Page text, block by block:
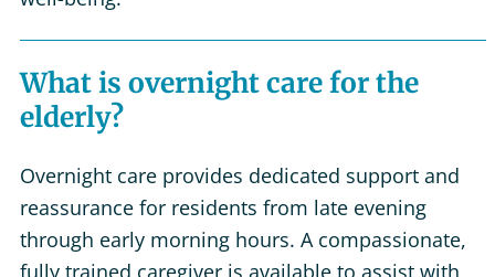
What is overnight care for the
elderly?
Overnight care provides dedicated support and
reassurance for residents from late evening
through early morning hours. A compassionate,